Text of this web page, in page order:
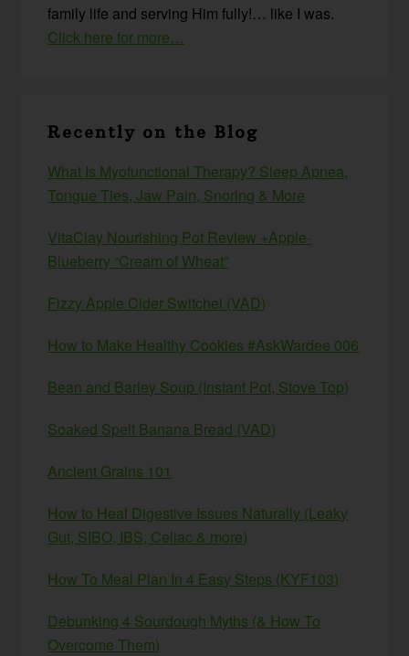
family life and serving Him fully!… like I was.
Click here for more…
Recently on the Blog
What Is Myofunctional Therapy? Sleep Apnea,
Tongue Ties, Jaw Pain, Snoring & More
VitaClay Nourishing Pot Review +Apple-
Blueberry “Cream of Wheat”
Fizzy Apple Cider Switchel (VAD)
How to Make Healthy Cookies #AskWardee 006
Bean and Barley Soup (Instant Pot, Stove Top)
Soaked Spelt Banana Bread (VAD)
Ancient Grains 101
How to Heal Digestive Issues Naturally (Leaky
Gut, SIBO, IBS, Celiac & more)
How To Meal Plan In 4 Easy Steps (KYF103)
Debunking 4 Sourdough Myths (& How To
Overcome Them)